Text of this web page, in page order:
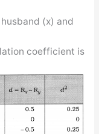
(x) and
coefficient is